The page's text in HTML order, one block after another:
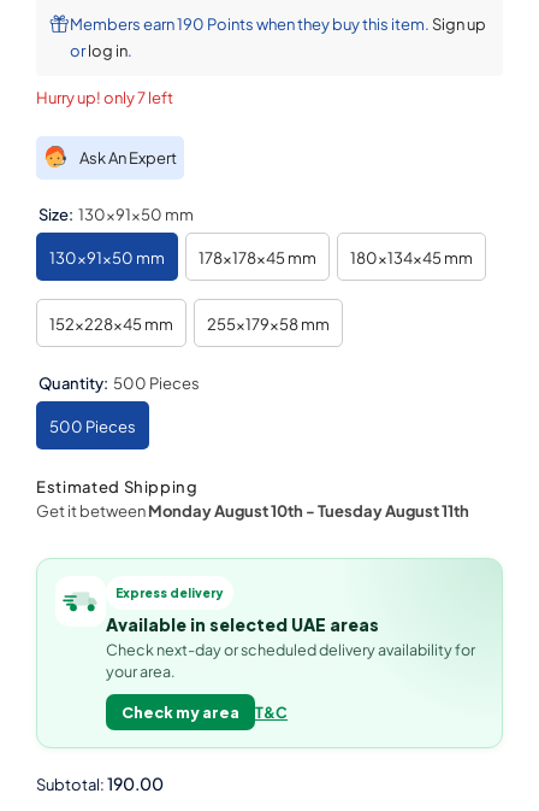
Members earn 190 Points when they buy this item. Sign up
orlog in.
Hurry up! only 7 left
Ask An Expert
Size: 130x91x50 mm
130x91x50 mm 178x178x45 mm 180x134x45 mm
152x228x45 mm 255x179x58 mm
Quantity: 500 Pieces
500 Pieces
Estimated Shipping
Get it betweenMonday August 10th -Tuesday August 11th
Express delivery
Available in selected UAE areas
Check next-day or scheduled delivery availability for
your area.
Check my area T&C
Subtotal:190.00